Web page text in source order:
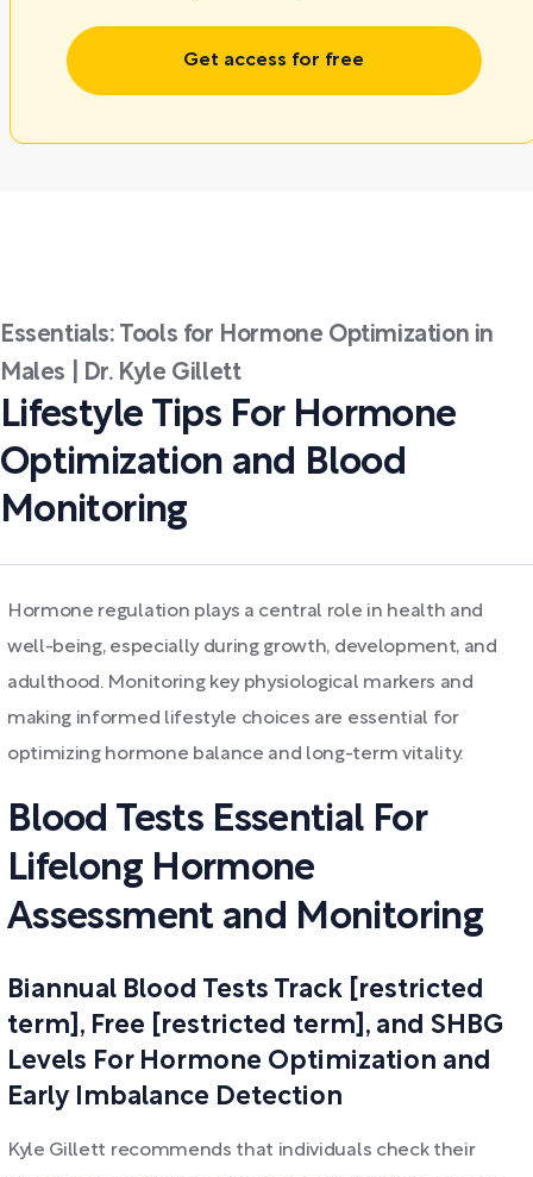
Get access for free
Essentials: Tools for Hormone Optimization in
Males | Dr. Kyle Gillett
Lifestyle Tips For Hormone
Optimization and Blood
Monitoring
Hormone regulation plays a central role in health and
well-being, especially during growth, development, and
adulthood. Monitoring key physiological markers and
making informed lifestyle choices are essential for
optimizing hormone balance and long-term vitality.
Blood Tests Essential For
Lifelong Hormone
Assessment and Monitoring
Biannual Blood Tests Track [restricted
term], Free [restricted term], and SHBG
Levels For Hormone Optimization and
Early Imbalance Detection
Kyle Gillett recommends that individuals check their